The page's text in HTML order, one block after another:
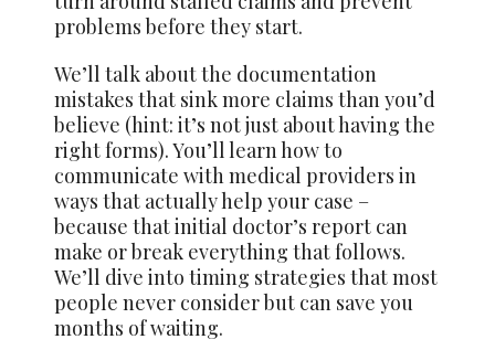
problems before they start.
We’ll talk about the documentation
mistakes that sink more claims than you’d
believe (hint: it’s not just about having the
right forms). You’ll learn how to
communicate with medical providers in
ways that actually help your case –
because that initial doctor’s report can
make or break everything that follows.
We’ll dive into timing strategies that most
people never consider but can save you
months of waiting.